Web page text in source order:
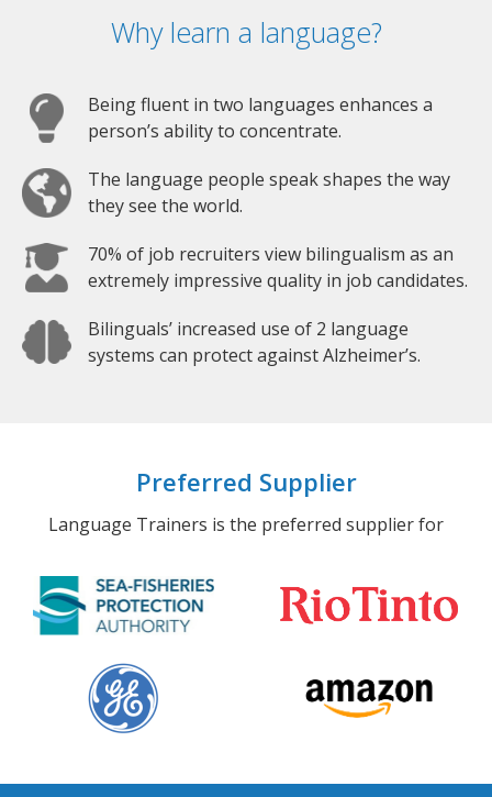
Why learn a language?
Being fluent in two languages enhances a
person’s ability to concentrate.
The language people speak shapes the way
they see the world.
70% of job recruiters view bilingualism as an
extremely impressive quality in job candidates.
Bilinguals’ increased use of 2 language
systems can protect against Alzheimer’s.
Preferred Supplier
Language Trainers is the preferred supplier for